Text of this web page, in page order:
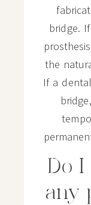
bridge.
the
If a
Do
any